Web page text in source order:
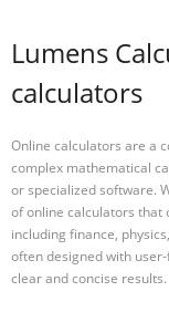
Lumens
calculators
Online calculators are a
complex mathematical
or specialized software.
of online calculators that
including finance,
often designed with
clear and concise results.